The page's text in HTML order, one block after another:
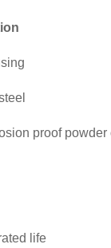
proof powder
life